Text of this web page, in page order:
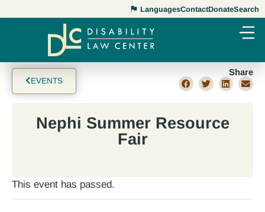
LanguagesContactDonateSearch
EVENTS
Share
Nephi Summer Resource
Fair
This event has passed.